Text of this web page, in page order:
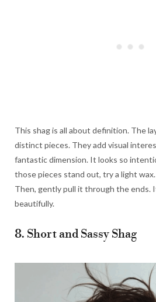
This shag is all about definition. The
distinct pieces. They add visual
fantastic dimension. It looks so
those pieces stand out, try a light
Then, gently pull it through the ends.
beautifully.
8. Short and Sassy Shag